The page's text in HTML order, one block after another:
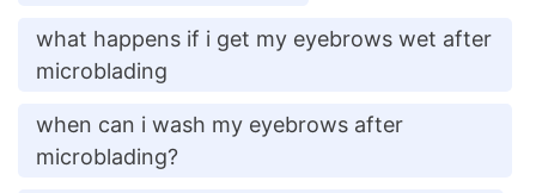
what happens if i get my eyebrows wet after
microblading
when can i wash my eyebrows after
microblading?